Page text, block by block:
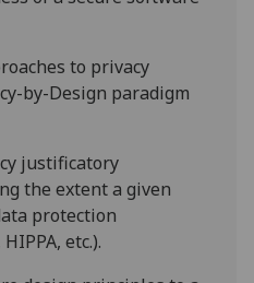
to privacy
by-Design paradigm
justificatory
the extent a given
protection
, etc.).